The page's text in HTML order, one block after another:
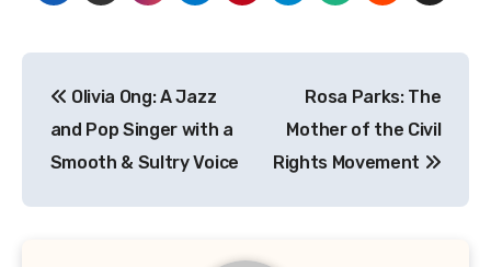
pos
Olivia Ong: A Jazz
and Pop Singer with a
Smooth & Sultry Voice
Rosa Parks: The
Mother of the Civil
Rights Movement